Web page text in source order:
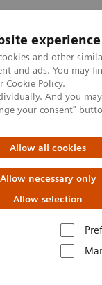
experience
and other
and ads. You may
Cookie Policy.
And you
your consent"
Allow all cookies
Allow necessary only
Allow selection
Documentation